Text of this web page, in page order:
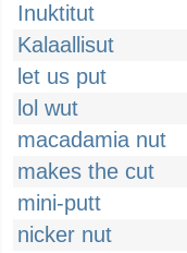
Inuktitut
Kalaallisut
let us put
lol wut
macadamia nut
makes the cut
mini-putt
nicker nut